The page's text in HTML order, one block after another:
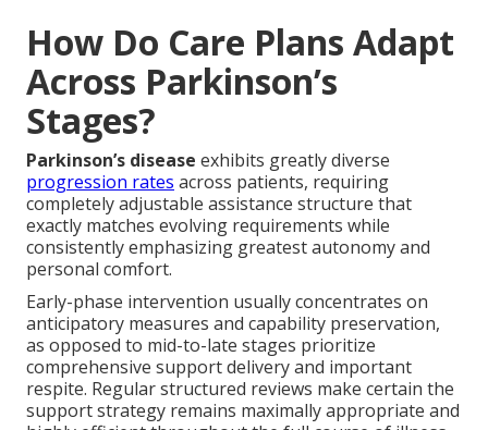
How Do Care Plans Adapt
Across Parkinson’s
Stages?
Parkinson’s disease exhibits greatly diverse
progression rates across patients, requiring
completely adjustable assistance structure that
exactly matches evolving requirements while
consistently emphasizing greatest autonomy and
personal comfort.
Early-phase intervention usually concentrates on
anticipatory measures and capability preservation,
as opposed to mid-to-late stages prioritize
comprehensive support delivery and important
respite. Regular structured reviews make certain the
support strategy remains maximally appropriate and